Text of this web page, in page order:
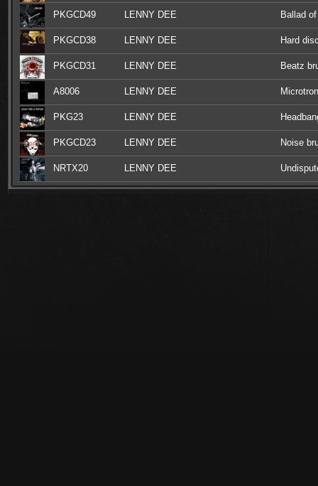
PKGCD49 LENNY DEE Ballad
PKGCD38 LENNY DEE Hard
PKGCD31 LENNY DEE Beatz
A8006 LENNY DEE
PKG23 LENNY DEE
PKGCD23 LENNY DEE Noise
NRTX20 LENNY DEE